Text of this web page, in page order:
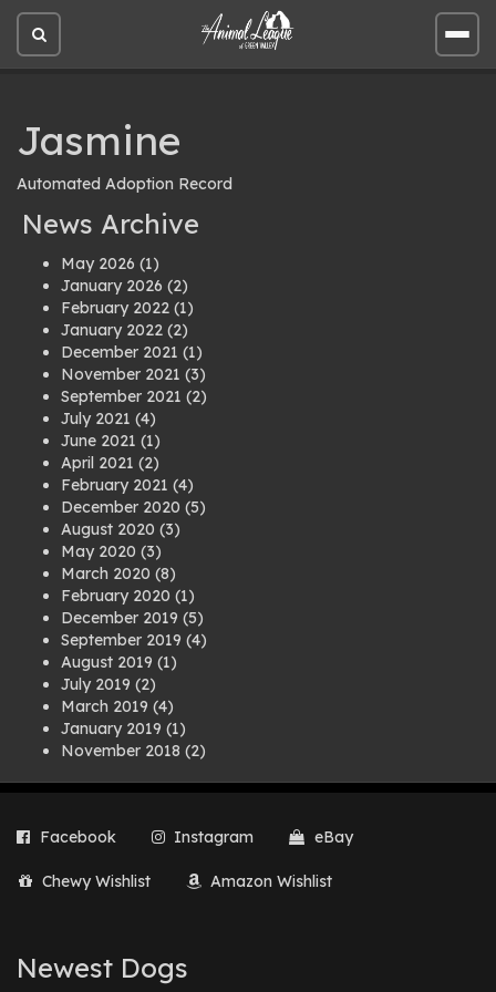
Open
site
Open
site
Jasmine
Automated Adoption Record
News Archive
May 2026 (1)
January 2026 (2)
February 2022 (1)
January 2022 (2)
December 2021 (1)
November 2021 (3)
September 2021 (2)
July 2021 (4)
June 2021 (1)
April 2021 (2)
February 2021 (4)
December 2020 (5)
August 2020 (3)
May 2020 (3)
March 2020 (8)
February 2020 (1)
December 2019 (5)
September 2019 (4)
August 2019 (1)
July 2019 (2)
March 2019 (4)
January 2019 (1)
November 2018 (2)
July 2018(1)
March 2018
(2)
August 2017
February 2017(1)
Facebook Instagram eBay
Chewy Wishlist Amazon Wishlist
Newest Dogs